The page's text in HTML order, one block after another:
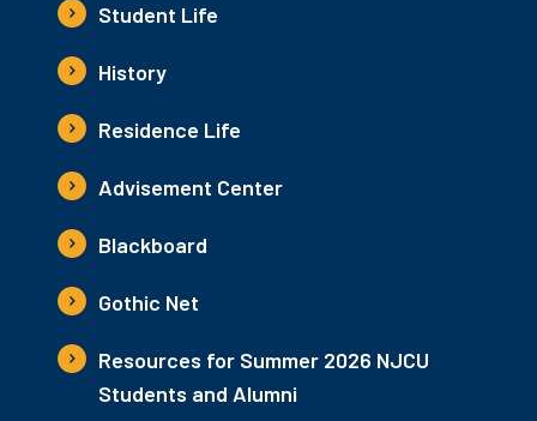
Student Life
History
Residence Life
Advisement Center
Blackboard
Gothic Net
Resources for Summer 2026 NJCU
Students and Alumni